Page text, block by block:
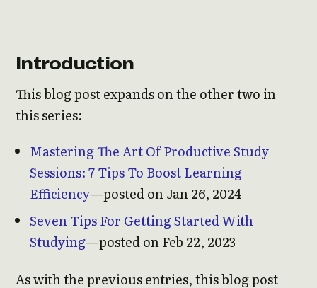
Introduction
This blog post expands on the other two in
this series:
Mastering The Art Of Productive Study
Sessions: 7 Tips To Boost Learning
Efficiency—posted on Jan 26, 2024
Seven Tips For Getting Started With
Studying—posted on Feb 22, 2023
As with the previous entries, this blog post